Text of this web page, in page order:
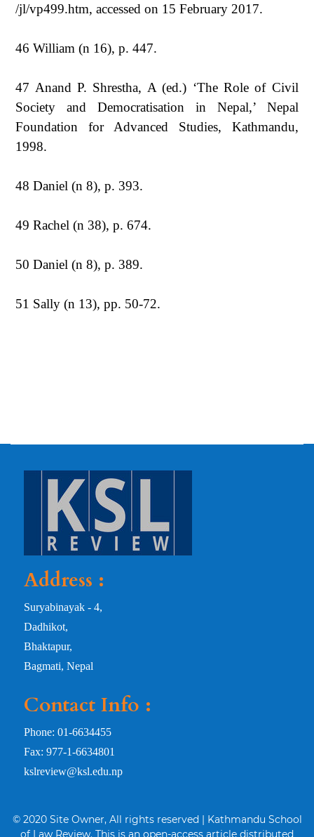
/jl/vp499.htm, accessed on 15 February 2017.
46 William (n 16), p. 447.
47 Anand P. Shrestha, A (ed.) ‘The Role of Civil
Society and Democratisation in Nepal,’ Nepal
Foundation for Advanced Studies, Kathmandu,
1998.
48 Daniel (n 8), p. 393.
49 Rachel (n 38), p. 674.
50 Daniel (n 8), p. 389.
51 Sally (n 13), pp. 50-72.
Address :
Suryabinayak - 4,
Dadhikot,
Bhaktapur,
Bagmati, Nepal
Contact Info :
Phone: 01-6634455
Fax: 977-1-6634801
kslreview@ksl.edu.np
© 2020 Site Owner, All rights reserved | Kathmandu School
of Law Review. This is an open-access article distributed